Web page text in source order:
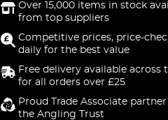
Over 15,000 items in stock
from top suppliers
Competitive prices, price-
daily for the best value
Free delivery available across
for all orders over £25
Proud Trade Associate
the Angling Trust